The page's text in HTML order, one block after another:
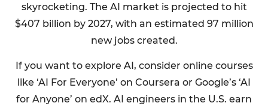
skyrocketing. The AI market is projected to hit
$407 billion by 2027, with an estimated 97 million
new jobs created.
If you want to explore AI, consider online courses
like ‘AI For Everyone’ on Coursera or Google’s ‘AI
for Anyone’ on edX. AI engineers in the U.S. earn